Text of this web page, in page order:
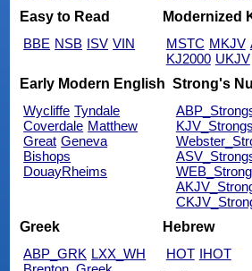
Easy to Read
BBE NSB ISV VIN
Modernized
MSTC MKJV
KJ2000 UKJV
Early Modern English
Wycliffe Tyndale
Coverdale Matthew
Great Geneva
Bishops
DouayRheims
Strong's
KJV_Strongs
Greek
ABP_GRK LXX_WH
Hebrew
HOT IHOT